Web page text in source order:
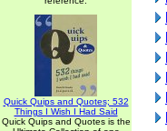
Quick Quips and Quotes; 532
Things I Wish I Had Said
Quick Quips and Quotes is the